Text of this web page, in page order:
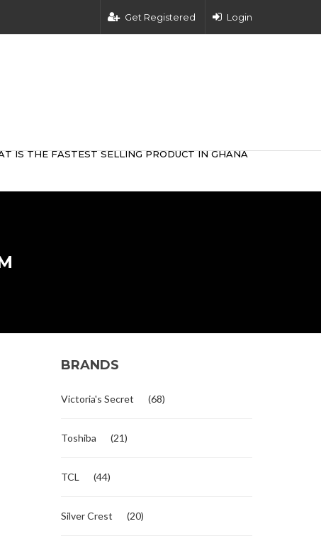
Get Registered Login
IS THE FASTEST SELLING PRODUCT IN GHANA
BRANDS
Victoria's Secret (68)
Toshiba (21)
TCL (44)
Silver Crest (20)